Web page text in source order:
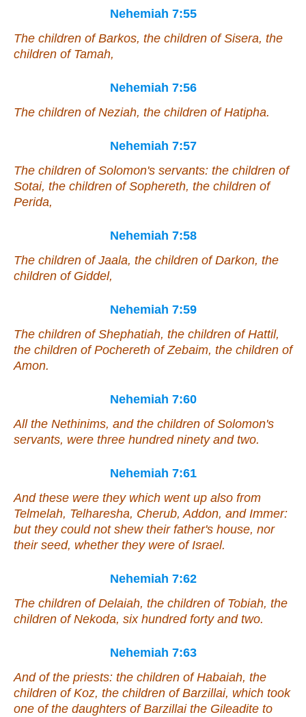
Nehemiah 7:55
The children of Barkos, the children of Sisera, the
children of Tamah,
Nehemiah 7:56
The children of Neziah, the children of Hatipha.
Nehemiah 7:57
The children of Solomon's servants: the children of
Sotai, the children of Sophereth, the children of
Perida,
Nehemiah 7:58
The children of Jaala, the children of Darkon, the
children of Giddel,
Nehemiah 7:59
The children of Shephatiah, the children of Hattil,
the children of Pochereth of Zebaim, the children of
Amon.
Nehemiah 7:60
All the Nethinims, and the children of Solomon's
servants, were three hundred ninety and two.
Nehemiah 7:61
And these were they which went up also from
Telmelah, Telharesha, Cherub, Addon, and Immer:
but they could not shew their father's house, nor
their seed, whether they were of Israel.
Nehemiah 7:62
The children of Delaiah, the children of Tobiah, the
children of Nekoda, six hundred forty and two.
Nehemiah 7:63
And of the priests: the children of Habaiah, the
children of Koz, the children of Barzillai, which took
one of the daughters of Barzillai the Gileadite to